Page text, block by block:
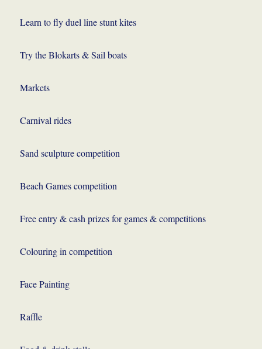
Learn to fly duel line stunt kites
Try the Blokarts & Sail boats
Markets
Carnival rides
Sand sculpture competition
Beach Games competition
Free entry & cash prizes for games & competitions
Colouring in competition
Face Painting
Raffle